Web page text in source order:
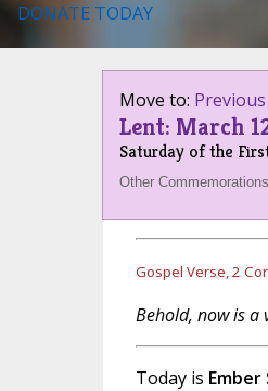
DONATE TODAY
Move to:
Lent: March
Saturday of the
Other
Gospel Verse, 2
Behold, now is a
Today is